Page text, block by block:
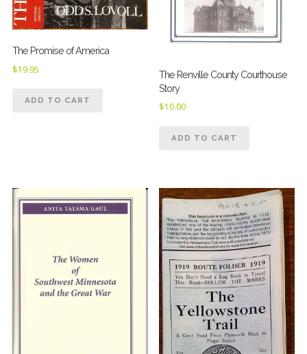
The Promise of America
$19.95
ADD TO CART
The Renville County Courthouse
Story
$10.00
ADD TO CART